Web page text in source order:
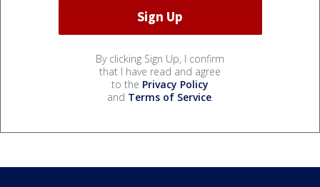
By clicking Sign Up, I confirm
that I have read and agree
to the Privacy Policy
and Terms of Service.